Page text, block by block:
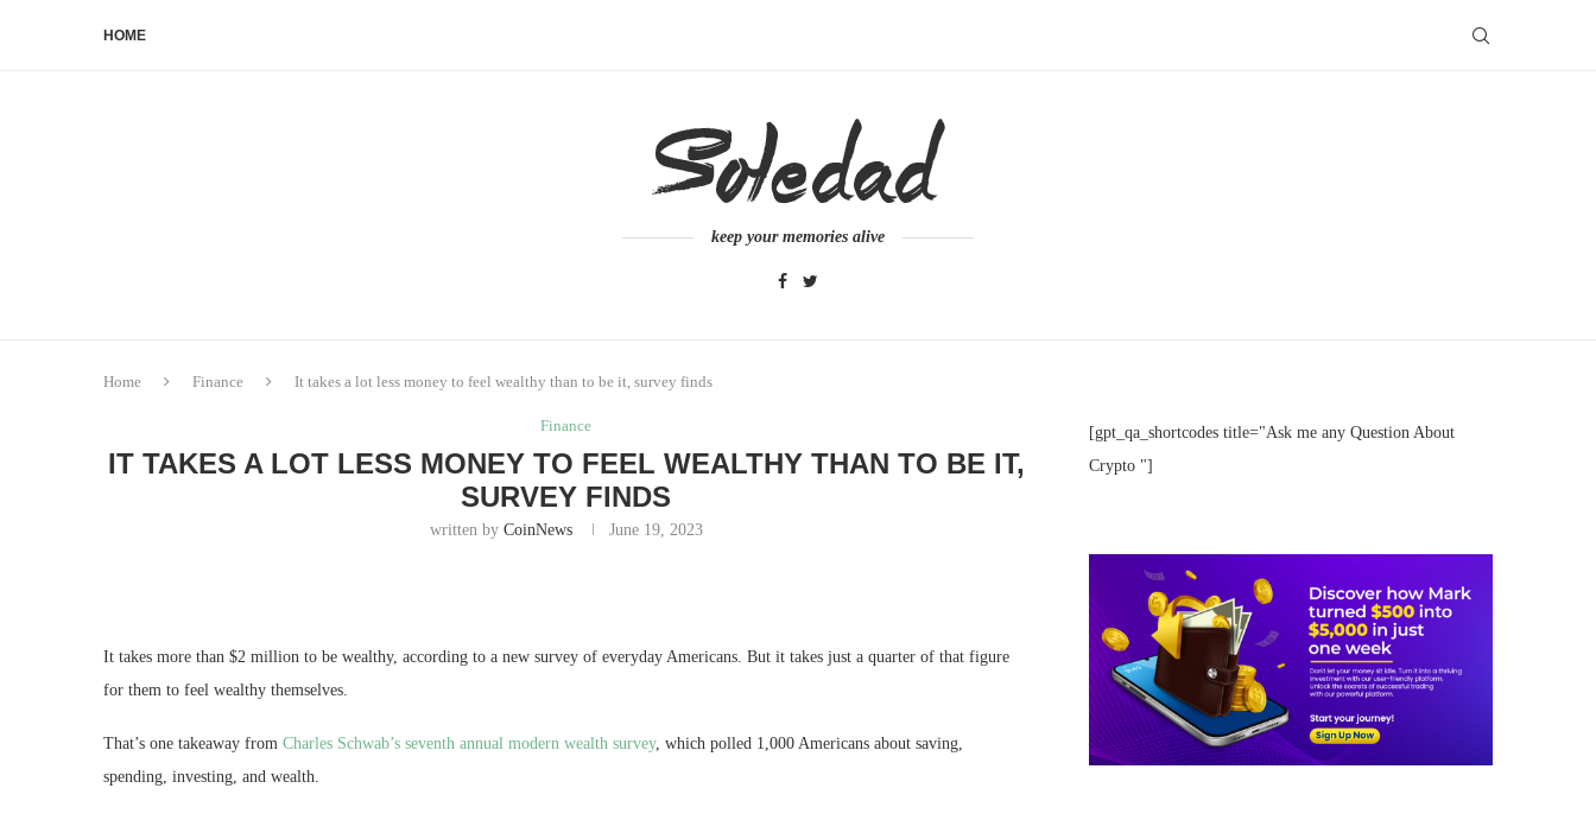
HOME
keep your memories alive
Home Finance It takes a lot less money to feel wealthy than to be it, survey finds
Finance
IT TAKES A LOT LESS MONEY TO FEEL WEALTHY THAN TO BE IT,
SURVEY FINDS
written by CoinNews June 19, 2023
It takes more than $2 million to be wealthy, according to a new survey of everyday Americans. But it takes just a quarter of that figure
for them to feel wealthy themselves.
That’s one takeaway from Charles Schwab’s seventh annual modern wealth survey, which polled 1,000 Americans about saving,
spending, investing, and wealth.
[gpt_qa_shortcodes title="Ask me any Question About
Crypto "]